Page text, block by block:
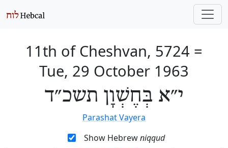
11th of Cheshvan, 5724 =
Tue, 29 October 1963
י״א בְּחֶשְׁוָן תשכ״ד
Parashat Vayera
Show Hebrewniqqud